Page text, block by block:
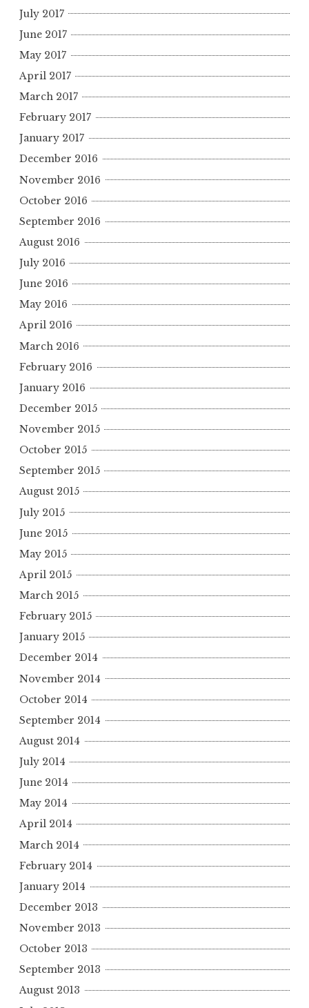
July 2017
June 2017
May 2017
April 2017
March 2017
February 2017
January 2017
December 2016
November 2016
October 2016
September 2016
August 2016
July 2016
June 2016
May 2016
April 2016
March 2016
February 2016
January 2016
December 2015
November 2015
October 2015
September 2015
August 2015
July 2015
June 2015
May 2015
April 2015
March 2015
February 2015
January 2015
December 2014
November 2014
October 2014
September 2014
August 2014
July 2014
June 2014
May 2014
April 2014
March 2014
February 2014
January 2014
December 2013
November 2013
October 2013
September 2013
August 2013